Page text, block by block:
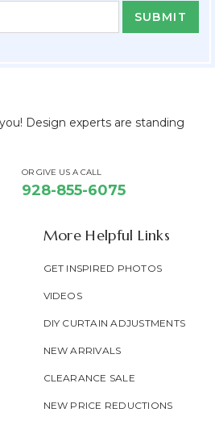
Design experts are standing
OR GIVE US A CALL
928-855-6075
More Helpful Links
GET INSPIRED PHOTOS
VIDEOS
DIY CURTAIN ADJUSTMENTS
NEW ARRIVALS
CLEARANCE SALE
NEW PRICE REDUCTIONS